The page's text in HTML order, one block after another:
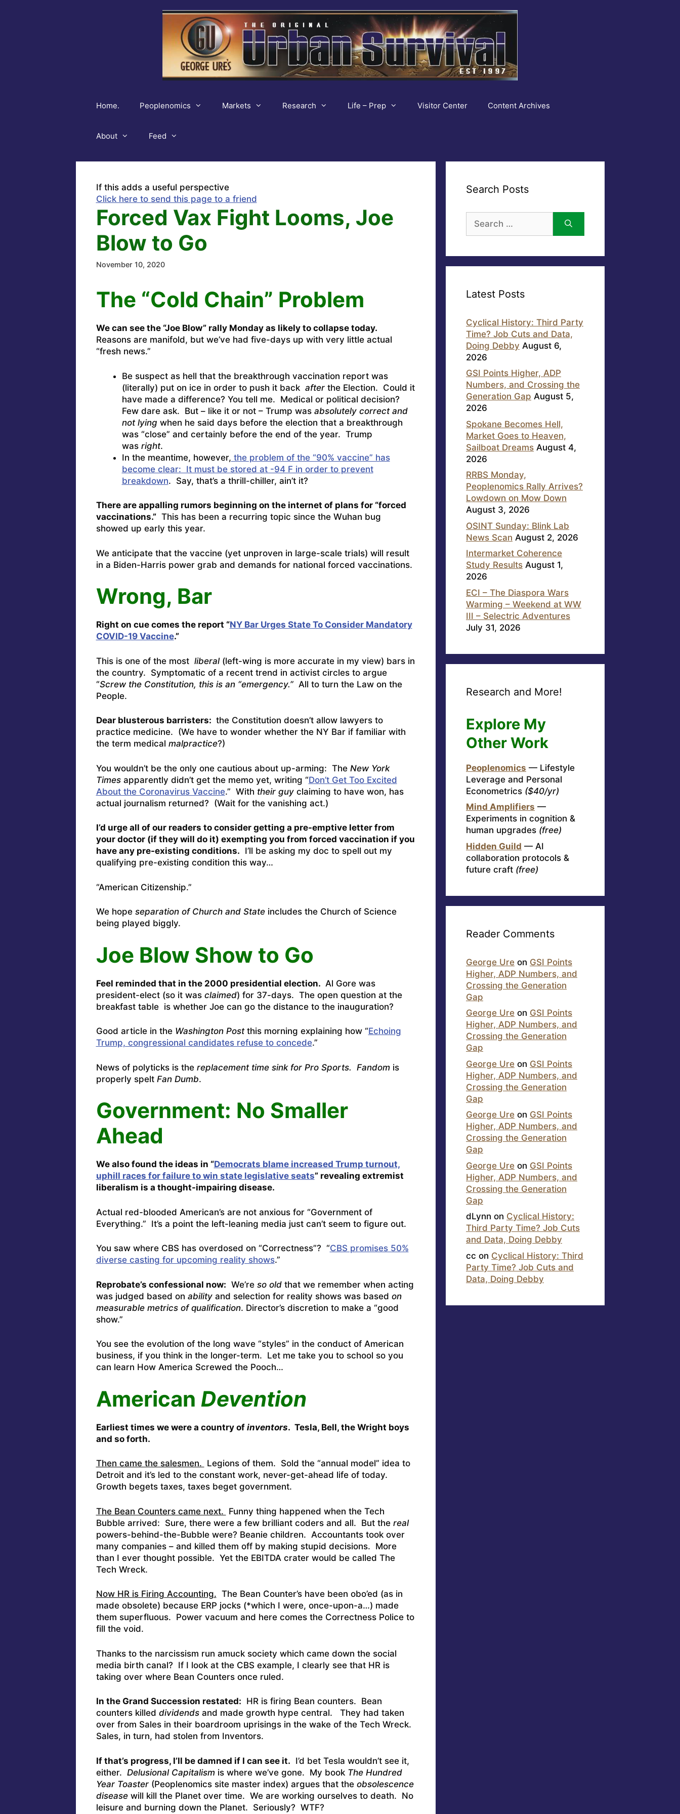
Home. Peoplenomics Markets Research Life – Prep Visitor Center Content Archives
About Feed
If this adds a useful perspective
Click here to send this page to a friend
Forced Vax Fight Looms, Joe
Blow to Go
November 10, 2020
The “Cold Chain” Problem
We can see the “Joe Blow” rally Monday as likely to collapse today.
Reasons are manifold, but we’ve had five-days up with very little actual
“fresh news.”
Be suspect as hell that the breakthrough vaccination report was
(literally) put on ice in order to push it back afterthe Election. Could it
have made a difference? You tell me. Medical or political decision?
Few dare ask. But – like it or not – Trump was absolutely correct and
not lying when he said days before the election that a breakthrough
was “close” and certainly before the end of the year. Trump
was right.
In the meantime, however, the problem of the “90% vaccine” has
become clear: It must be stored at -94 F in order to prevent
breakdown. Say, that’s a thrill-chiller, ain’t it?
There are appalling rumors beginning on the internet of plans for “forced
vaccinations.”This has been a recurring topic since the Wuhan bug
showed up early this year.
We anticipate that the vaccine (yet unproven in large-scale trials) will result
in a Biden-Harris power grab and demands for national forced vaccinations.
Wrong, Bar
Right on cue comes the report “NY Bar Urges State To Consider Mandatory
COVID-19 Vaccine.”
This is one of the most liberal(left-wing is more accurate in my view) bars in
the country. Symptomatic of a recent trend in activist circles to argue
“Screw the Constitution, this is an “emergency.” All to turn the Law on the
People.
Dear blusterous barristers: the Constitution doesn’t allow lawyers to
practice medicine. (We have to wonder whether the NY Bar if familiar with
the term medical malpractice?)
You wouldn’t be the only one cautious about up-arming: The New York
Timesapparently didn’t get the memo yet, writing “Don’t Get Too Excited
About the Coronavirus Vaccine.” With their guyclaiming to have won, has
actual journalism returned? (Wait for the vanishing act.)
I’d urge all of our readers to consider getting a pre-emptive letter from
your doctor (if they will do it) exempting you from forced vaccination if you
have any pre-existing conditions. I’ll be asking my doc to spell out my
qualifying pre-existing condition this way…
“American Citizenship.”
We hope separation of Church and Stateincludes the Church of Science
being played biggly.
Joe Blow Show to Go
Feel reminded that in the 2000 presidential election. Al Gore was
president-elect (so it was claimed) for 37-days. The open question at the
breakfast table is whether Joe can go the distance to the inauguration?
Good article in the Washington Postthis morning explaining how “Echoing
Trump, congressional candidates refuse to concede.”
News of polyticks is the replacement time sink for Pro Sports. Fandom is
properly spelt Fan Dumb.
Government: No Smaller
Ahead
We also found the ideas in “Democrats blame increased Trump turnout,
uphill races for failure to win state legislative seats” revealing extremist
liberalism is a thought-impairing disease.
Actual red-blooded American’s are not anxious for “Government of
Everything.” It’s a point the left-leaning media just can’t seem to figure out.
You saw where CBS has overdosed on “Correctness”? “CBS promises 50%
diverse casting for upcoming reality shows.”
Reprobate’s confessional now: We’re so oldthat we remember when acting
was judged based on abilityand selection for reality shows was based on
measurable metrics of qualification. Director’s discretion to make a “good
show.”
You see the evolution of the long wave “styles” in the conduct of American
business, if you think in the longer-term. Let me take you to school so you
can learn How America Screwed the Pooch…
American Devention
Earliest times we were a country of inventors. Tesla, Bell, the Wright boys
and so forth.
Then came the salesmen. Legions of them. Sold the “annual model” idea to
Detroit and it’s led to the constant work, never-get-ahead life of today.
Growth begets taxes, taxes beget government.
The Bean Counters came next. Funny thing happened when the Tech
Bubble arrived: Sure, there were a few brilliant coders and all. But the real
powers-behind-the-Bubble were? Beanie children. Accountants took over
many companies – and killed them off by making stupid decisions. More
than I ever thought possible. Yet the EBITDA crater would be called The
Tech Wreck.
Now HR is Firing Accounting. The Bean Counter’s have been obo’ed (as in
made obsolete) because ERP jocks (*which I were, once-upon-a…) made
them superfluous. Power vacuum and here comes the Correctness Police to
fill the void.
Thanks to the narcissism run amuck society which came down the social
media birth canal? If I look at the CBS example, I clearly see that HR is
taking over where Bean Counters once ruled.
In the Grand Succession restated: HR is firing Bean counters. Bean
counters killed dividendsand made growth hype central. They had taken
over from Sales in their boardroom uprisings in the wake of the Tech Wreck.
Sales, in turn, had stolen from Inventors.
If that’s progress, I’ll be damned if I can see it. I’d bet Tesla wouldn’t see it,
either. Delusional Capitalism is where we’ve gone. My book The Hundred
Year Toaster(Peoplenomics site master index) argues that the obsolescence
diseasewill kill the Planet over time. We are working ourselves to death. No
leisure and burning down the Planet. Seriously? WTF?
Search Posts
for:
Latest Posts
Cyclical History: Third Party
Time? Job Cuts and Data,
Doing Debby August 6,
2026
GSI Points Higher, ADP
Numbers, and Crossing the
Generation Gap August 5,
2026
Spokane Becomes Hell,
Market Goes to Heaven,
Sailboat Dreams August 4,
2026
RRBS Monday,
Peoplenomics Rally Arrives?
Lowdown on Mow Down
August 3, 2026
OSINT Sunday: Blink Lab
News Scan August 2, 2026
Intermarket Coherence
Study Results August 1,
2026
ECI – The Diaspora Wars
Warming – Weekend at WW
III – Selectric Adventures
July 31, 2026
Research and More!
Explore My
Other Work
Peoplenomics — Lifestyle
Leverage and Personal
Econometrics ($40/yr)
Mind Amplifiers —
Experiments in cognition &
human upgrades (free)
Hidden Guild — AI
collaboration protocols &
future craft (free)
Reader Comments
George Ure on GSI Points
Higher, ADP Numbers, and
Crossing the Generation
Gap
George Ure on GSI Points
Higher, ADP Numbers, and
Crossing the Generation
Gap
George Ure on GSI Points
Higher, ADP Numbers, and
Crossing the Generation
Gap
George Ure on GSI Points
Higher, ADP Numbers, and
Crossing the Generation
Gap
George Ure on GSI Points
Higher, ADP Numbers, and
Crossing the Generation
Gap
dLynn on Cyclical History:
Third Party Time? Job Cuts
and Data, Doing Debby
cc on Cyclical History: Third
Party Time? Job Cuts and
Data, Doing Debby